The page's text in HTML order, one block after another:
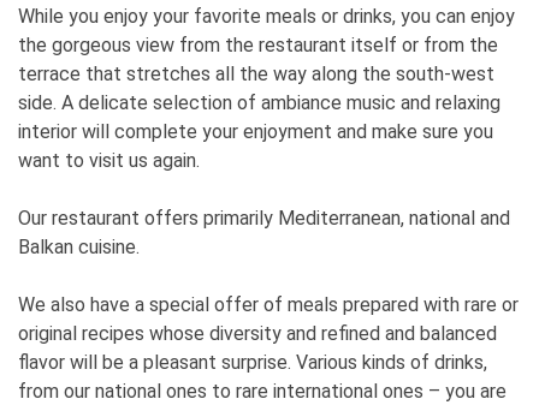
While you enjoy your favorite meals or drinks, you can enjoy
the gorgeous view from the restaurant itself or from the
terrace that stretches all the way along the south-west
side. A delicate selection of ambiance music and relaxing
interior will complete your enjoyment and make sure you
want to visit us again.
Our restaurant offers primarily Mediterranean, national and
Balkan cuisine.
We also have a special offer of meals prepared with rare or
original recipes whose diversity and refined and balanced
flavor will be a pleasant surprise. Various kinds of drinks,
from our national ones to rare international ones – you are